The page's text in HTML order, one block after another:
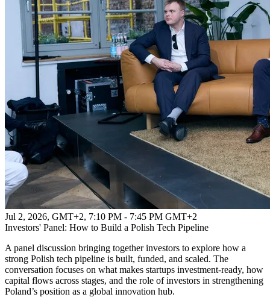
Jul 2, 2026, GMT+2, 7:10 PM - 7:45 PM GMT+2
Investors' Panel: How to Build a Polish Tech Pipeline
A panel discussion bringing together investors to explore how a
strong Polish tech pipeline is built, funded, and scaled. The
conversation focuses on what makes startups investment-ready, how
capital flows across stages, and the role of investors in strengthening
Poland’s position as a global innovation hub.